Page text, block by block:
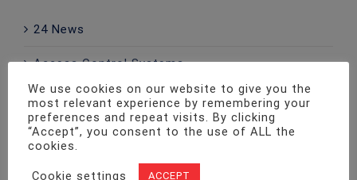
24 News
Access Control Systems
Advice
CCTV
We use cookies on our website to give you the
most relevant experience by remembering your
preferences and repeat visits. By clicking
“Accept”, you consent to the use of ALL the
cookies.
Cookie settings ACCEPT